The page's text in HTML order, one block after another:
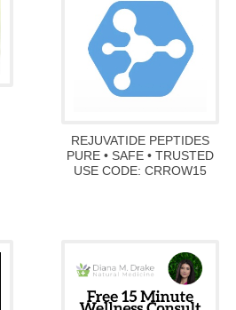
REJUVATIDE PEPTIDES
PURE • SAFE • TRUSTED
USE CODE: CRROW15